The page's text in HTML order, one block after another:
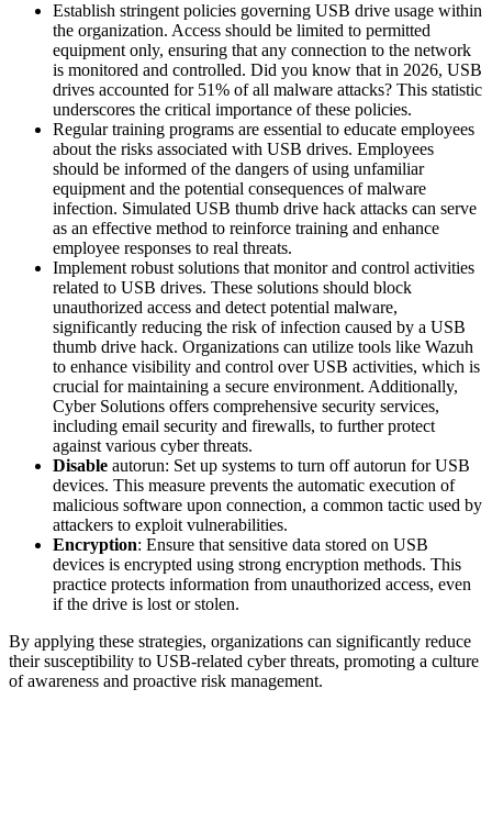
Establish stringent policies governing USB drive usage within
the organization. Access should be limited to permitted
equipment only, ensuring that any connection to the network
is monitored and controlled. Did you know that in 2026, USB
drives accounted for 51% of all malware attacks? This statistic
underscores the critical importance of these policies.
Regular training programs are essential to educate employees
about the risks associated with USB drives. Employees
should be informed of the dangers of using unfamiliar
equipment and the potential consequences of malware
infection. Simulated USB thumb drive hack attacks can serve
as an effective method to reinforce training and enhance
employee responses to real threats.
Implement robust solutions that monitor and control activities
related to USB drives. These solutions should block
unauthorized access and detect potential malware,
significantly reducing the risk of infection caused by a USB
thumb drive hack. Organizations can utilize tools like Wazuh
to enhance visibility and control over USB activities, which is
crucial for maintaining a secure environment. Additionally,
Cyber Solutions offers comprehensive security services,
including email security and firewalls, to further protect
against various cyber threats.
Disable autorun: Set up systems to turn off autorun for USB
devices. This measure prevents the automatic execution of
malicious software upon connection, a common tactic used by
attackers to exploit vulnerabilities.
Encryption: Ensure that sensitive data stored on USB
devices is encrypted using strong encryption methods. This
practice protects information from unauthorized access, even
if the drive is lost or stolen.
By applying these strategies, organizations can significantly reduce
their susceptibility to USB-related cyber threats, promoting a culture
of awareness and proactive risk management.